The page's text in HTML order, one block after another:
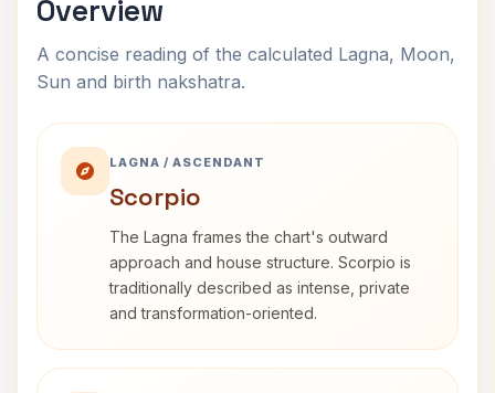
Overview
A concise reading of the calculated Lagna, Moon,
Sun and birth nakshatra.
LAGNA / ASCENDANT
Scorpio
The Lagna frames the chart's outward
approach and house structure. Scorpio is
traditionally described as intense, private
and transformation-oriented.